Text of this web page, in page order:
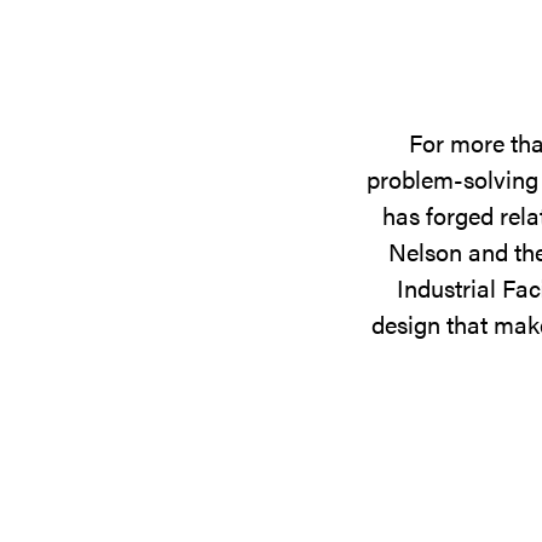
For more
problem-
has forged
Nelson and
Industrial
design that